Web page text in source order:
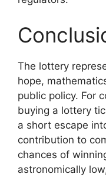
The lottery
hope,
public policy. For
buying a lottery
a short escape
contribution to
chances of
astronomically